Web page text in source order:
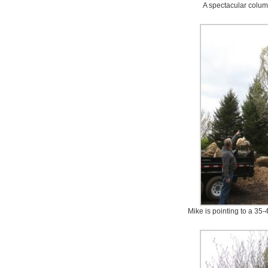
A spectacular
Mike is pointing to a 35-